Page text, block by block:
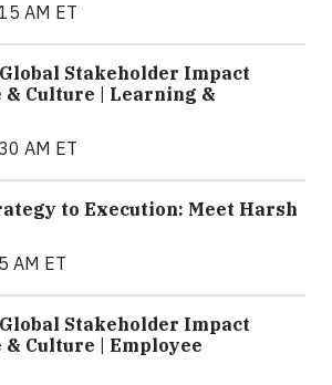
AM ET
Global Stakeholder Impact
& Culture | Learning &
AM ET
to Execution: Meet Harsh
AM ET
Global Stakeholder Impact
& Culture | Employee